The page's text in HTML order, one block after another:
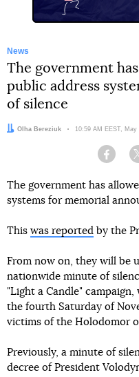
News
The government
public address
of silence
Author:
Olha Bereziuk Date:
10:59 AM EEST, May
The government has
systems for memorial
This was reported by the
From now on, they will be
nationwide minute of
"Light a Candle"
the fourth Saturday of
victims of the Holodomor
Previously, a minute of
decree of President